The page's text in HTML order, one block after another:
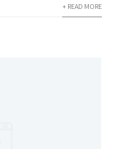
+ READ MORE